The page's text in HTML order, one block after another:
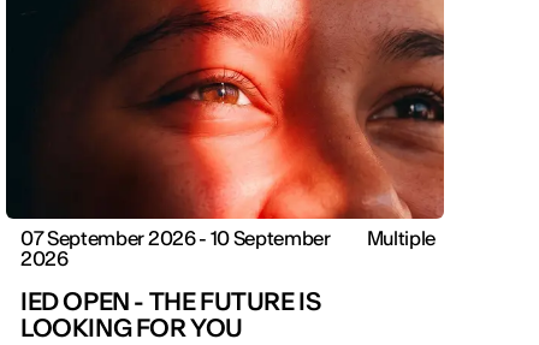
07 September 2026 - 10 September
2026
Multiple
IED OPEN - THE FUTURE IS
LOOKING FOR YOU